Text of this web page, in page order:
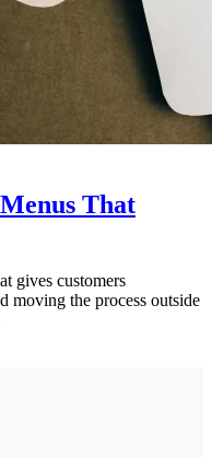
That
gives customers
moving the process outside